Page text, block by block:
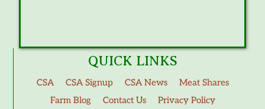
QUICK LINKS
CSA CSA Signup CSA News
Meat Shares
Farm Blog
Contact Us
Privacy Policy